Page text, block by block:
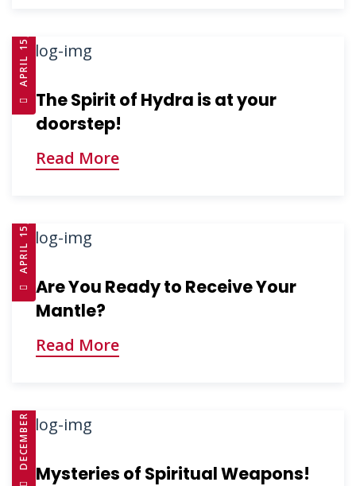
APRIL 15, 2025
The Spirit of Hydra is at your
doorstep!
Read More
APRIL 15, 2025
Are You Ready to Receive Your
Mantle?
Read More
DECEMBER 3, 2024 Mysteries of Spiritual Weapons!